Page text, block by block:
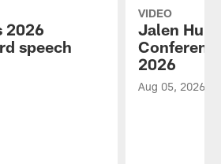
2026
speech
VIDEO
Jalen
2026
Aug 05, 2026